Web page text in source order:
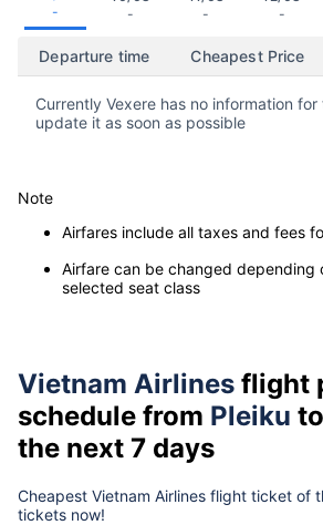
-
-
-
-
Departure time Cheapest Price
Currently Vexere has no information
update it as soon as possible
Note
Airfares include all taxes and fees
Airfare can be changed depending
selected seat class
Vietnam Airlines flight
schedule from Pleiku to
the next 7 days
Cheapest Vietnam Airlines flight ticket of
tickets now!